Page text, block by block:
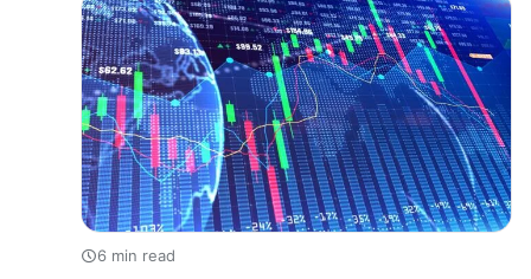
platforms, mobile app…
6 min read